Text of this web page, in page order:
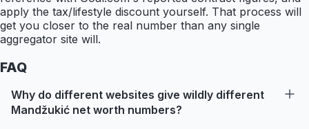
apply the tax/lifestyle discount yourself. That process will
get you closer to the real number than any single
aggregator site will.
FAQ
Why do different websites give wildly different
Mandžukić net worth numbers?